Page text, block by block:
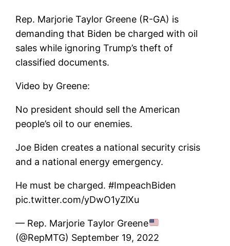
Rep. Marjorie Taylor Greene (R-GA) is
demanding that Biden be charged with oil
sales while ignoring Trump’s theft of
classified documents.
Video by Greene:
No president should sell the American
people’s oil to our enemies.
Joe Biden creates a national security crisis
and a national energy emergency.
He must be charged. #ImpeachBiden
pic.twitter.com/yDwO1yZlXu
— Rep. Marjorie Taylor Greene
(@RepMTG) September 19, 2022